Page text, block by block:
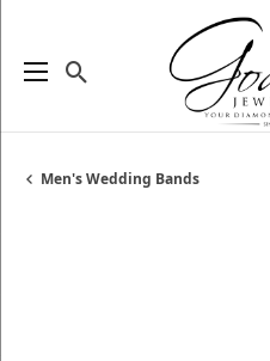
Toggle Search Menu
Men's Wedding Bands